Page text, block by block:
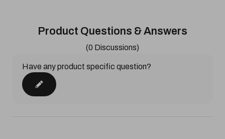
Product Questions & Answers
(0 Discussions)
Have any product specific question?